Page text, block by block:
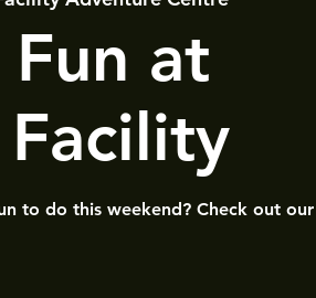
at
to do this weekend? Check out our